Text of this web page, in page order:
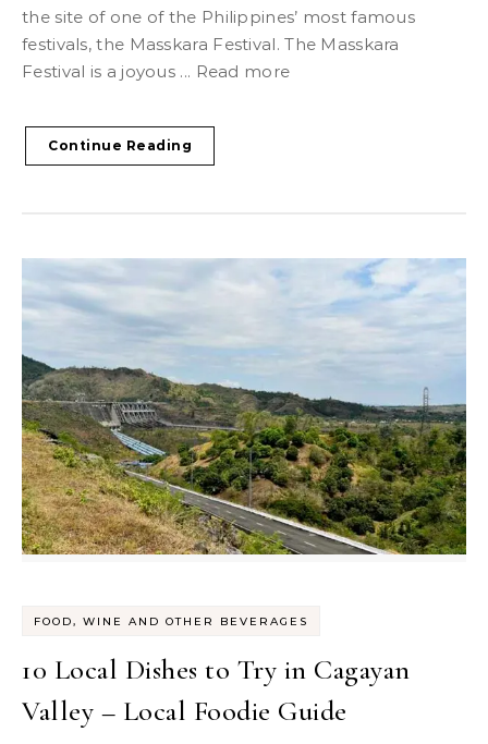
the site of one of the Philippines’ most famous
festivals, the Masskara Festival. The Masskara
Festival is a joyous ... Read more
Continue Reading
FOOD, WINE AND OTHER BEVERAGES
10 Local Dishes to Try in Cagayan
Valley – Local Foodie Guide